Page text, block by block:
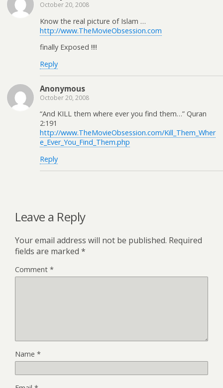
October 20, 2008
Know the real picture of Islam …
http://www.TheMovieObsession.com
finally Exposed !!!!
Reply
Anonymous
October 20, 2008
“And KILL them where ever you find them…” Quran
2:191
http://www.TheMovieObsession.com/Kill_Them_Wher
e_Ever_You_Find_Them.php
Reply
Leave a Reply
Your email address will not be published. Required
fields are marked *
Comment *
Name *